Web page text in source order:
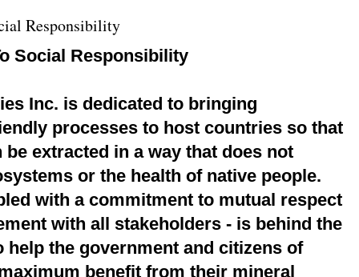
Responsibility
Social Responsibility
Inc. is dedicated to bringing
processes to host countries so that
extracted in a way that does not
or the health of native people.
with a commitment to mutual respect
with all stakeholders - is behind the
help the government and citizens of
benefit from their mineral